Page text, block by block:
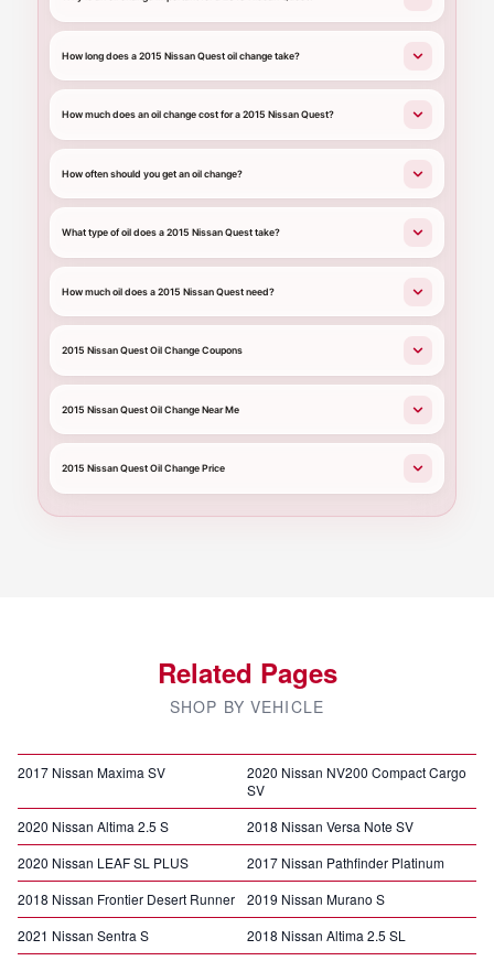
How long does a 2015 Nissan Quest oil change take?
How much does an oil change cost for a 2015 Nissan Quest?
How often should you get an oil change?
What type of oil does a 2015 Nissan Quest take?
How much oil does a 2015 Nissan Quest need?
2015 Nissan Quest Oil Change Coupons
2015 Nissan Quest Oil Change Near Me
2015 Nissan Quest Oil Change Price
Related Pages
SHOP BY VEHICLE
2017 Nissan Maxima SV
2020 Nissan NV200 Compact Cargo
SV
2020 Nissan Altima 2.5 S
2018 Nissan Versa Note SV
2020 Nissan LEAF SL PLUS
2017 Nissan Pathfinder Platinum
2018 Nissan Frontier Desert Runner
2019 Nissan Murano S
2021 Nissan Sentra S
2018 Nissan Altima 2.5 SL